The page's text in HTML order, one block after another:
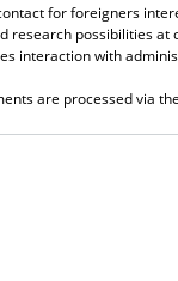
for foreigners
research possibilities
interaction with
are processed via